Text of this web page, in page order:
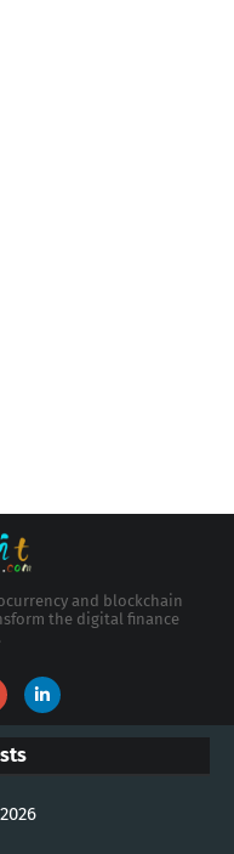
and blockchain
the digital finance